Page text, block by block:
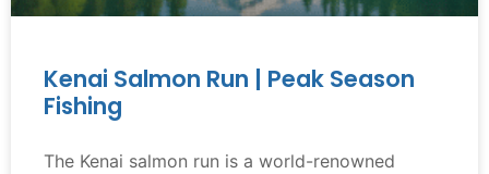
Kenai Salmon Run | Peak Season
Fishing
The Kenai salmon run is a world-renowned